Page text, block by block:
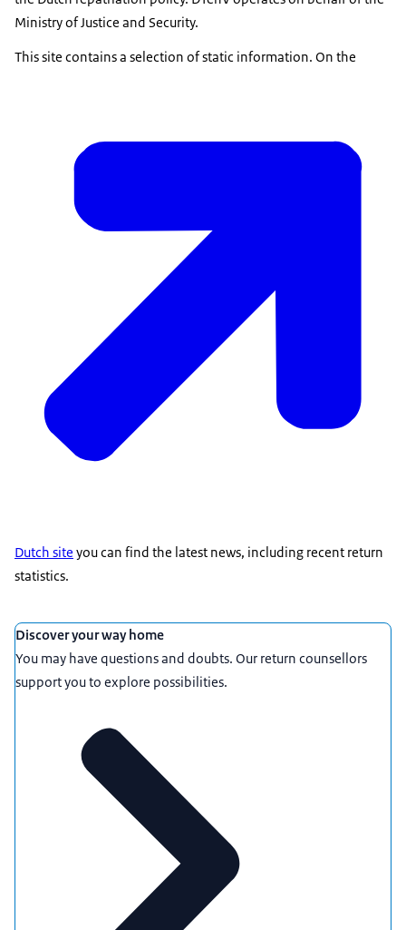
Ministry of Justice and Security.
This site contains a selection of static information. On the
Dutch site you can find the latest news, including recent return
statistics.
Featured
Discover your way home
You may have questions and doubts. Our return counsellors
support you to explore possibilities.